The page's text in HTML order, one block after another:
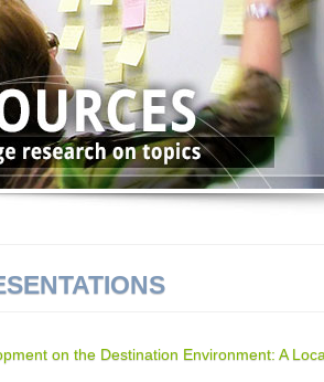
on the Destination Environment: A